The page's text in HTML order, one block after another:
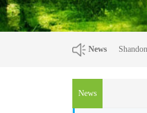
News
News